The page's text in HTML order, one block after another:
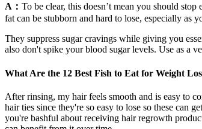
A： To be clear, this doesn’t mean you should
fat can be stubborn and hard to lose, especially as
They suppress sugar cravings while giving you
also don't spike your blood sugar levels. Use as a
What Are the 12 Best Fish to Eat for Weight
After rinsing, my hair feels smooth and is easy to
hair ties since they're so easy to lose so these can
you're bashful about receiving hair regrowth